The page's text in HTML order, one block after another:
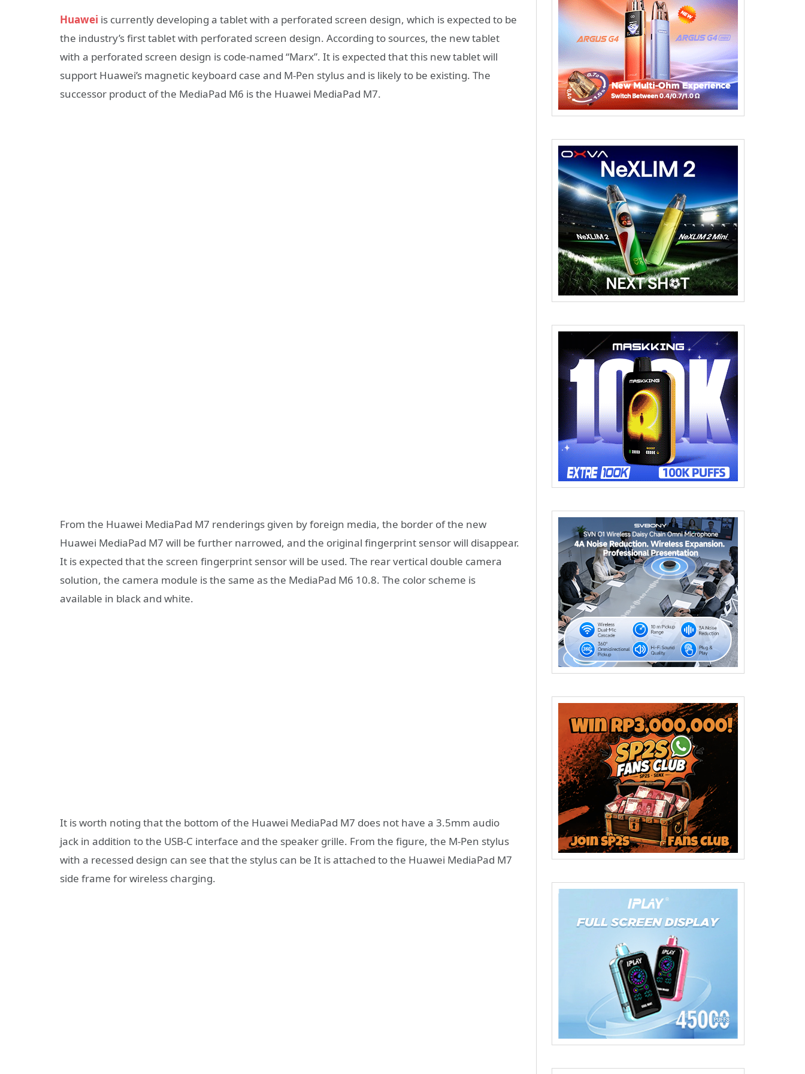
Huawei is currently developing a tablet with a perforated screen design, which is expected to be
the industry’s first tablet with perforated screen design. According to sources, the new tablet
with a perforated screen design is code-named “Marx”. It is expected that this new tablet will
support Huawei’s magnetic keyboard case and M-Pen stylus and is likely to be existing. The
successor product of the MediaPad M6 is the Huawei MediaPad M7.
From the Huawei MediaPad M7 renderings given by foreign media, the border of the new
Huawei MediaPad M7 will be further narrowed, and the original fingerprint sensor will disappear.
It is expected that the screen fingerprint sensor will be used. The rear vertical double camera
solution, the camera module is the same as the MediaPad M6 10.8. The color scheme is
available in black and white.
It is worth noting that the bottom of the Huawei MediaPad M7 does not have a 3.5mm audio
jack in addition to the USB-C interface and the speaker grille. From the figure, the M-Pen stylus
with a recessed design can see that the stylus can be It is attached to the Huawei MediaPad M7
side frame for wireless charging.